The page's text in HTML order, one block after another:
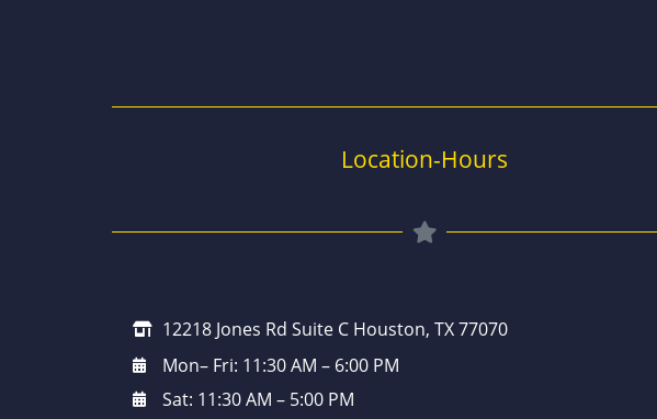
Location-Hours
12218 Jones Rd Suite C Houston, TX 77070
Mon– Fri: 11:30 AM – 6:00 PM
Sat: 11:30 AM – 5:00 PM